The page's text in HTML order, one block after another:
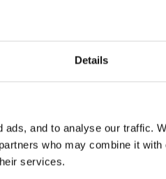
Details
and to analyse our traffic.
who may combine it
services.
in other groups of the
NVQ, so it needs to be your
anything else is a bonus. Be